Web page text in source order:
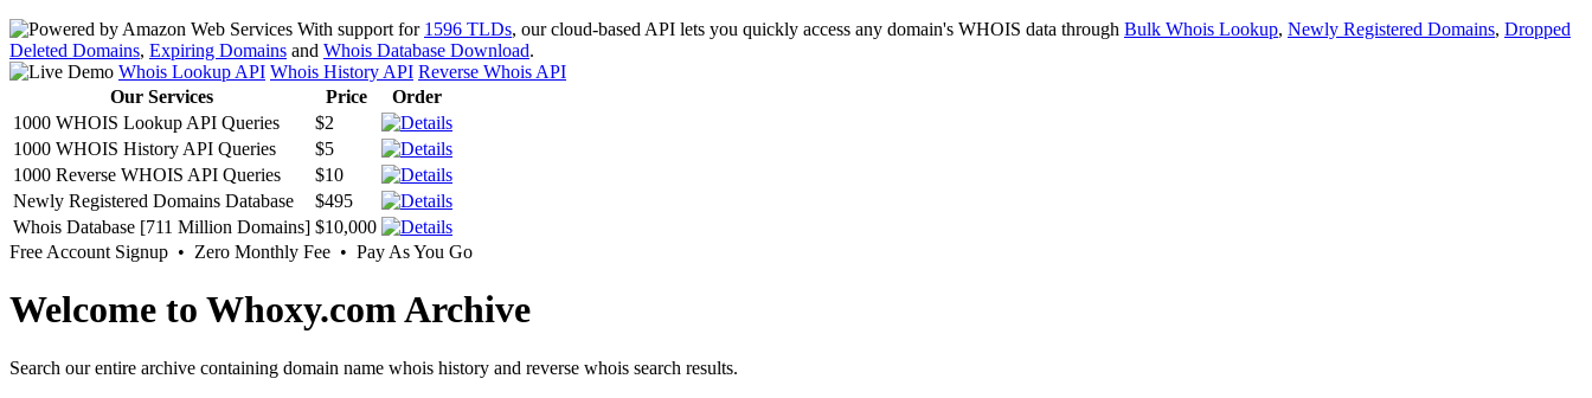
With support for 1596 TLDs, our cloud-based API lets you quickly access any domain's WHOIS data through Bulk Whois Lookup, Newly Registered Domains, Dropped
Deleted Domains, Expiring Domains and Whois Database Download.
Whois Lookup API Whois History API Reverse Whois API
Our Services
Price
Order
1000 WHOIS Lookup API Queries
$2
1000 WHOIS History API Queries
$5
1000 Reverse WHOIS API Queries
$10
Newly Registered Domains Database
$495
Whois Database [711 Million Domains] $10,000
Free Account Signup • Zero Monthly Fee • Pay As You Go
Welcome to Whoxy.com Archive
Search our entire archive containing domain name whois history and reverse whois search results.